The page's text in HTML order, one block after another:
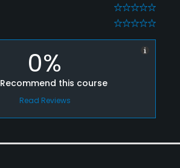
0
0
0%
Recommend this course
Read Reviews